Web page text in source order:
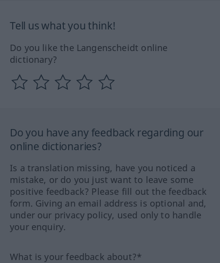
Tell us what you think!
Do you like the Langenscheidt online
dictionary?
Do you have any feedback regarding our
online dictionaries?
Is a translation missing, have you noticed a
mistake, or do you just want to leave some
positive feedback? Please fill out the feedback
form. Giving an email address is optional and,
under our privacy policy, used only to handle
your enquiry.
What is your feedback about?*